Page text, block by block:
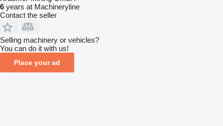
6 years at Machineryline
Contact the seller
Selling machinery or vehicles?
You can do it with us!
Place your ad